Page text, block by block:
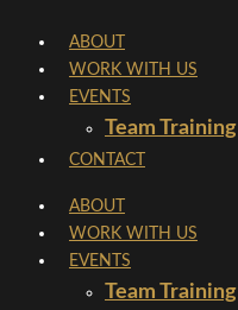
content
ABOUT
WORK WITH US
EVENTS
Team Training
CONTACT
ABOUT
WORK WITH US
EVENTS
Team Training